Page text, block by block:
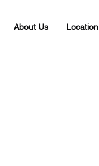
About Us Location